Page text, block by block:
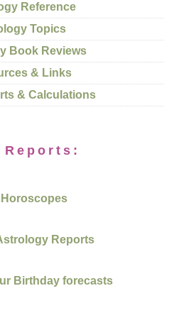
Reference
Topics
Book Reviews
& Links
& Calculations
Reports:
Horoscopes
Reports
Birthday forecasts